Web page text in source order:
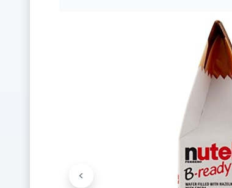
Previous
<